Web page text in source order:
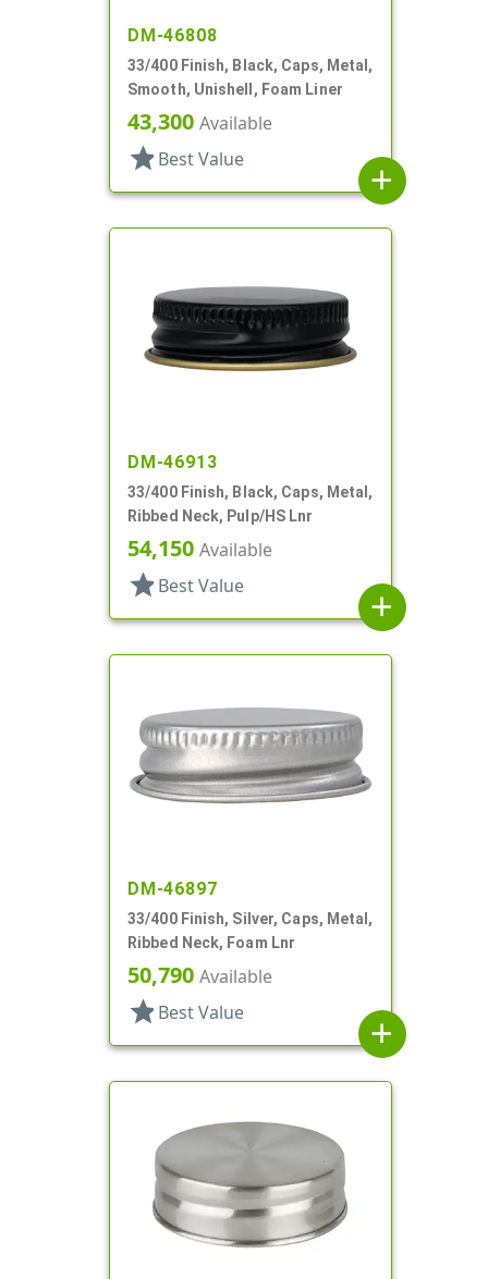
DM-46808
33/400 Finish, Black, Caps, Metal,
Smooth, Unishell, Foam Liner
43,300 Available
star Best Value
add
DM-46913
33/400 Finish, Black, Caps, Metal,
Ribbed Neck, Pulp/HS Lnr
54,150 Available
star Best Value
add
DM-46897
33/400 Finish, Silver, Caps, Metal,
Ribbed Neck, Foam Lnr
50,790 Available
star Best Value
add